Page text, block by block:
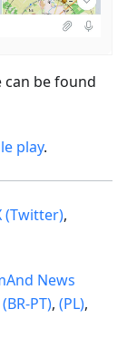
be found
play.
(Twitter),
News
(BR-PT), (PL),